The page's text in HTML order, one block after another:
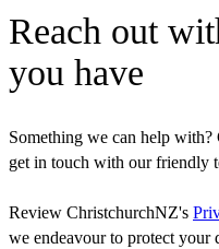
Reach out
you have
Something we can help
get in touch with our friendly
Review ChristchurchNZ's
we endeavour to protect your